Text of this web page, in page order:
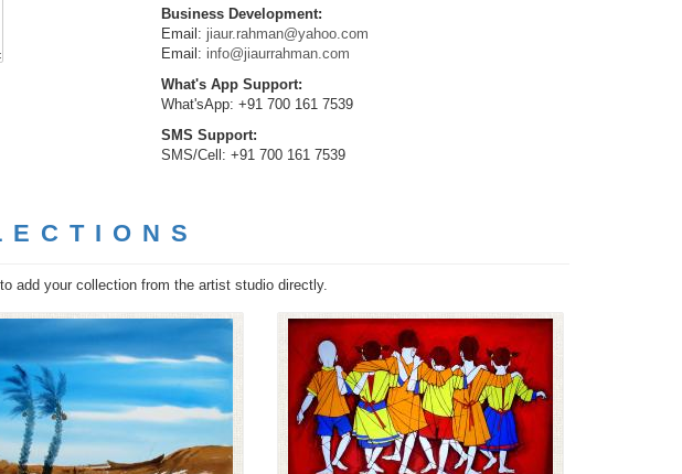
Business Development:
Email: jiaur.rahman@yahoo.com
Email: info@jiaurrahman.com
What's App Support:
What'sApp: +91 700 161 7539
SMS Support:
SMS/Cell: +91 700 161 7539
add your collection from the artist studio directly.